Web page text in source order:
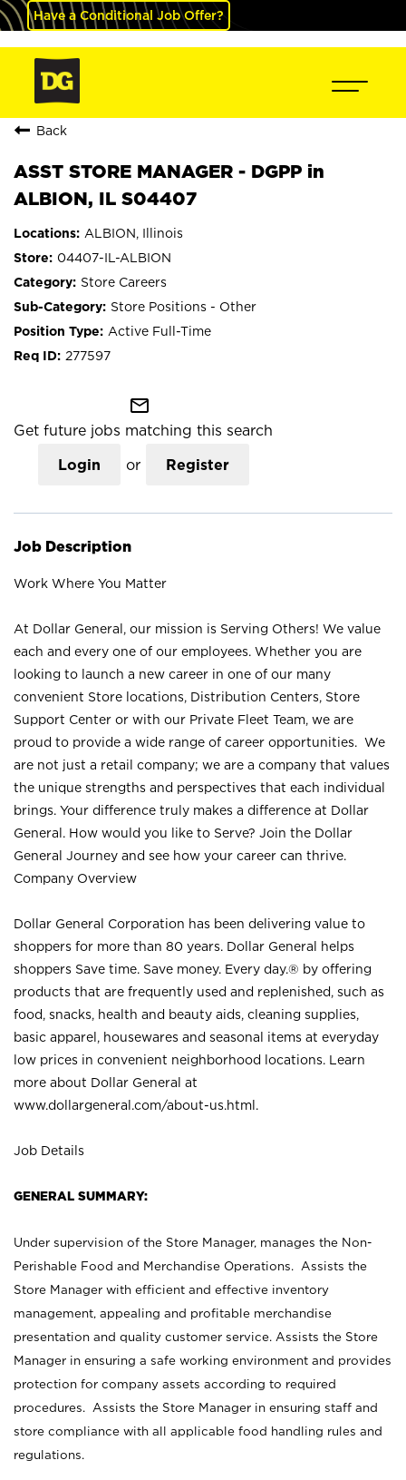
Have a Conditional Job Offer?
Back
ASST STORE MANAGER - DGPP in
ALBION, IL S04407
ALBION, Illinois
04407-IL-ALBION
Store Careers
Store Positions - Other
Active Full-Time
277597
mail_outline
Get future jobs matching this search
Login or Register
Job Description
Work Where You Matter
At Dollar General, our mission is Serving Others! We value
each and every one of our employees. Whether you are
looking to launch a new career in one of our many
convenient Store locations, Distribution Centers, Store
Support Center or with our Private Fleet Team, we are
proud to provide a wide range of career opportunities. We
are not just a retail company; we are a company that values
the unique strengths and perspectives that each individual
brings. Your difference truly makes a difference at Dollar
General. How would you like to Serve? Join the Dollar
General Journey and see how your career can thrive.
Company Overview
Dollar General Corporation has been delivering value to
shoppers for more than 80 years. Dollar General helps
shoppers Save time. Save money. Every day.® by offering
products that are frequently used and replenished, such as
food, snacks, health and beauty aids, cleaning supplies,
basic apparel, housewares and seasonal items at everyday
low prices in convenient neighborhood locations. Learn
more about Dollar General at
www.dollargeneral.com/about-us.html .
Job Details
GENERAL SUMMARY:
Under supervision of the Store Manager, manages the Non-
Perishable Food and Merchandise Operations. Assists the
Store Manager with efficient and effective inventory
management, appealing and profitable merchandise
presentation and quality customer service. Assists the Store
Manager in ensuring a safe working environment and provides
protection for company assets according to required
procedures. Assists the Store Manager in ensuring staff and
store compliance with all applicable food handling rules and
regulations.